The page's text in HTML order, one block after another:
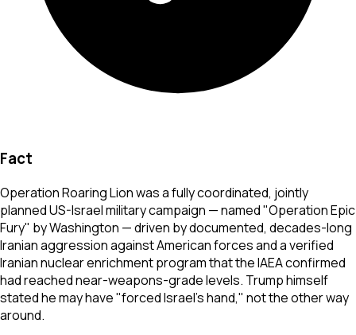
Fact
Operation Roaring Lion was a fully coordinated, jointly
planned US-Israel military campaign — named "Operation Epic
Fury" by Washington — driven by documented, decades-long
Iranian aggression against American forces and a verified
Iranian nuclear enrichment program that the IAEA confirmed
had reached near-weapons-grade levels. Trump himself
stated he may have "forced Israel's hand," not the other way
around.